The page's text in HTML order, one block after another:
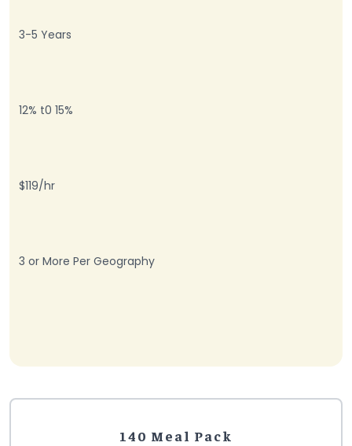
3-5 Years
12% t0 15%
$119/hr
3 or More Per Geography
140 Meal Pack